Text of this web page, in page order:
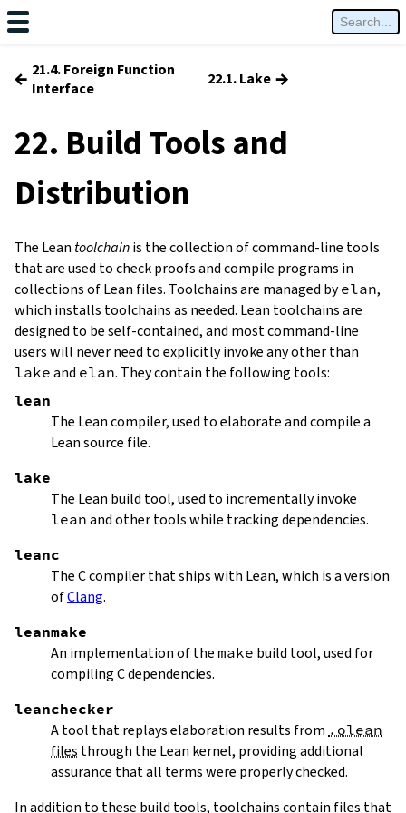
← 21.4. Foreign Function
Interface
22.1. Lake →
22. Build Tools and
Distribution
The Lean toolchainis the collection of command-line tools
that are used to check proofs and compile programs in
collections of Lean files. Toolchains are managed byelan,
which installs toolchains as needed. Lean toolchains are
designed to be self-contained, and most command-line
users will never need to explicitly invoke any other than
lake and elan. They contain the following tools:
lean
The Lean compiler, used to elaborate and compile a
Lean source file.
lake
The Lean build tool, used to incrementally invoke
lean and other tools while tracking dependencies.
leanc
The C compiler that ships with Lean, which is a version
ofClang.
leanmake
An implementation of the make build tool, used for
compiling C dependencies.
leanchecker
A tool that replays elaboration results from .olean
files through the Lean kernel, providing additional
assurance that all terms were properly checked.
In addition to these build tools, toolchains contain files that